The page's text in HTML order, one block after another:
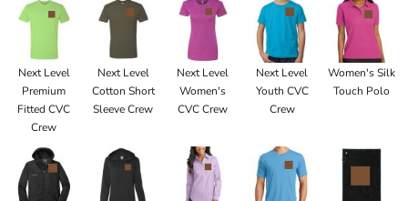
Next Level
Premium
Fitted CVC
Crew
Next Level
Cotton Short
Sleeve Crew
Next Level
Women's
CVC Crew
Next Level
Youth CVC
Crew
Women's Silk
Touch Polo